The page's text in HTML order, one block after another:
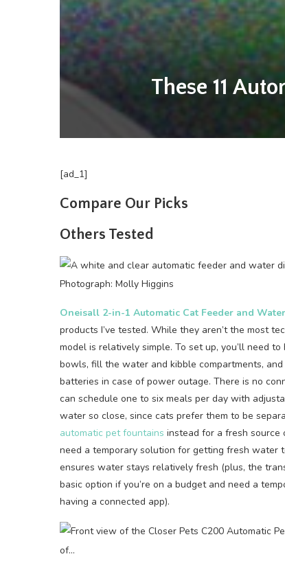
These 11
[ad_1]
Compare Our Picks
Others Tested
Photograph: Molly Higgins
Oneisall 2-in-1 Automatic Cat Feeder and
products I’ve tested. While they aren’t the most
model is relatively simple. To set up, you’ll need
bowls, fill the water and kibble compartments,
batteries in case of power outage. There is no
can schedule one to six meals per day with
water so close, since cats prefer them to be
automatic pet fountains instead for a fresh source
need a temporary solution for getting fresh water
ensures water stays relatively fresh (plus, the
basic option if you’re on a budget and need a
having a connected app).